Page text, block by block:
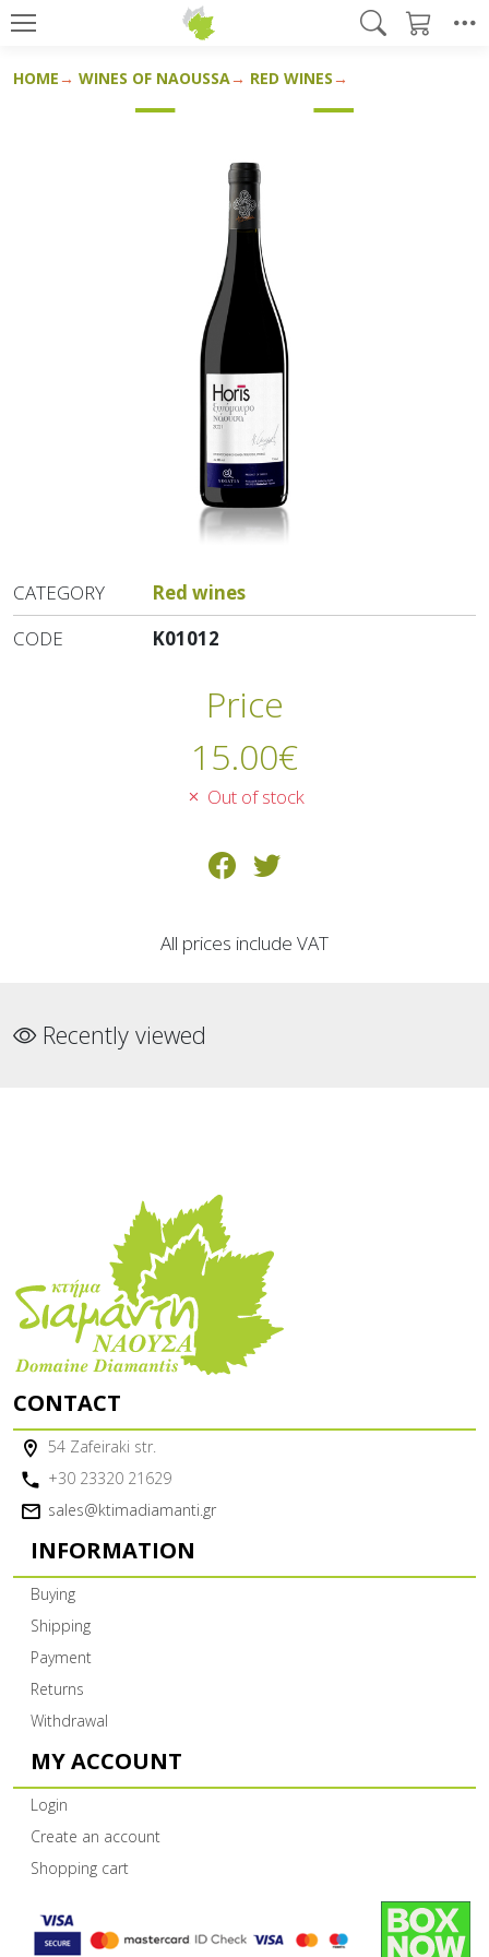
HOME WINES OF NAOUSSA RED WINES
CATEGORY
Red wines
CODE
K01012
Price
15.00€
Out of stock
All prices include VAT
Recently viewed
CONTACT
54 Zafeiraki str.
+30 23320 21629
sales@ktimadiamanti.gr
INFORMATION
Buying
Shipping
Payment
Returns
Withdrawal
MY ACCOUNT
Login
Create an account
Shopping cart